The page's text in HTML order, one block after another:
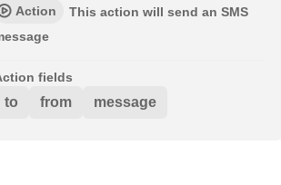
Action
This action will send an SMS
fields
to from message